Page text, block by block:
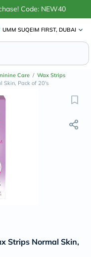
Code: NEW40
UMM SUQEIM FIRST, DUBAI
Care / Wax Strips
Skin, Pack of 20's
Strips Normal Skin,